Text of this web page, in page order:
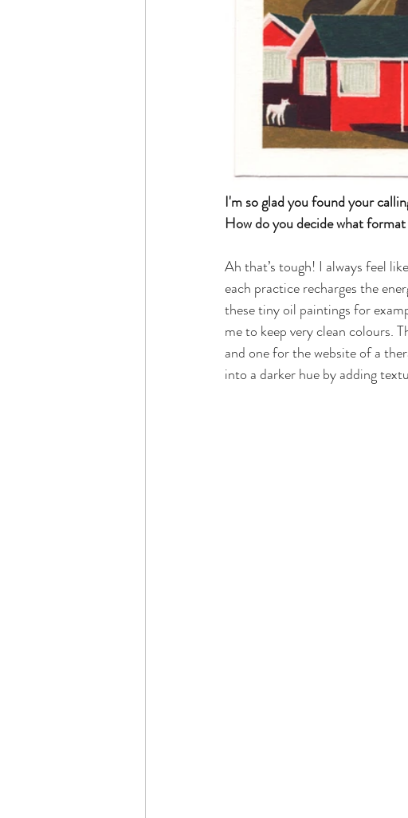
I'm so glad you found your
How do you decide what
Ah that’s tough! I always feel
each practice recharges the
these tiny oil paintings for
me to keep very clean colours.
and one for the website of a
into a darker hue by adding